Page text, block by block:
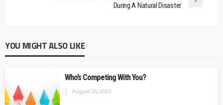
During A Natural Disaster
YOU MIGHT ALSO LIKE
Who’s Competing With You?
August 25, 2022